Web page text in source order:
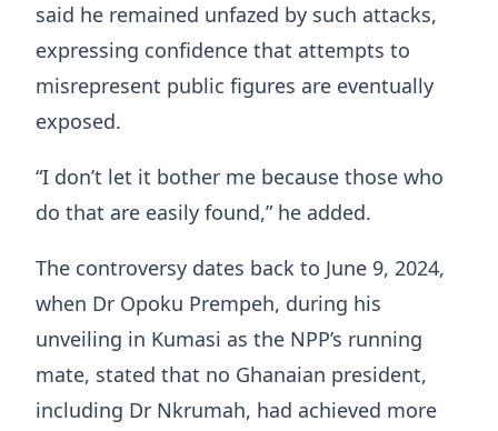
said he remained unfazed by such attacks,
expressing confidence that attempts to
misrepresent public figures are eventually
exposed.
“I don’t let it bother me because those who
do that are easily found,” he added.
The controversy dates back to June 9, 2024,
when Dr Opoku Prempeh, during his
unveiling in Kumasi as the NPP’s running
mate, stated that no Ghanaian president,
including Dr Nkrumah, had achieved more